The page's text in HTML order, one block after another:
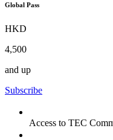
Global Pass
HKD
4,500
and up
Subscribe
Access to TEC